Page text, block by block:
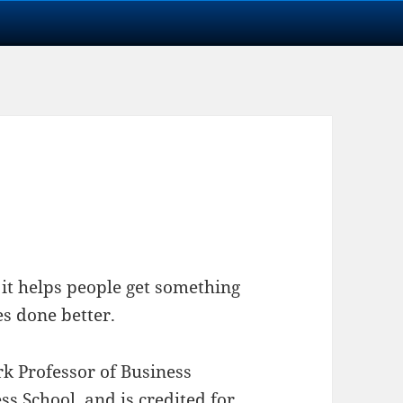
helps people get something
done better.
Professor of Business